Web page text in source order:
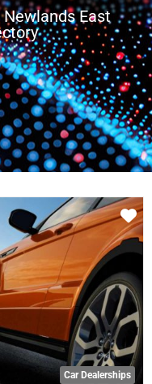
East
Car Dealerships